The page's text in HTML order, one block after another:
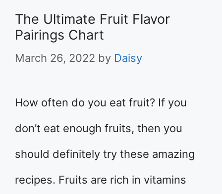
The Ultimate Fruit Flavor
Pairings Chart
March 26, 2022 by Daisy
How often do you eat fruit? If you
don’t eat enough fruits, then you
should definitely try these amazing
recipes. Fruits are rich in vitamins